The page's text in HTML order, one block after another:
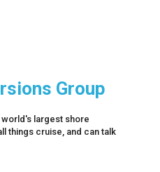
Group
largest shore
things cruise, and can talk